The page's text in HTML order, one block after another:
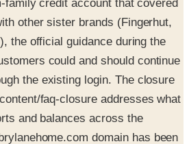
family credit account that covered
other sister brands (Fingerhut,
the official guidance during the
could and should continue
the existing login. The closure
faq-closure addresses what
and balances across the
domain has been